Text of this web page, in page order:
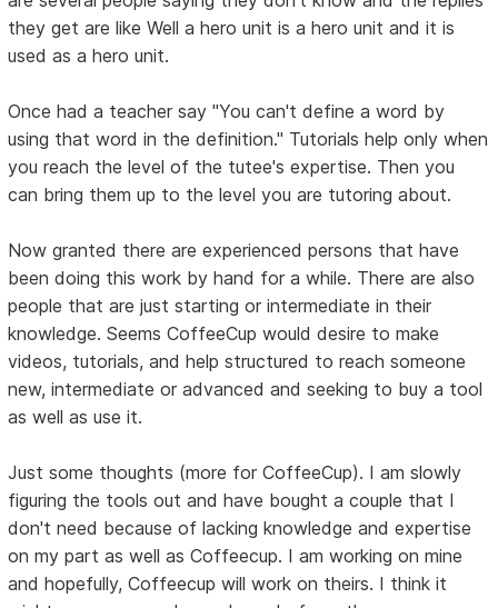
they get are like Well a hero unit is a hero unit and it is
used as a hero unit.
Once had a teacher say "You can't define a word by
using that word in the definition." Tutorials help only when
you reach the level of the tutee's expertise. Then you
can bring them up to the level you are tutoring about.
Now granted there are experienced persons that have
been doing this work by hand for a while. There are also
people that are just starting or intermediate in their
knowledge. Seems CoffeeCup would desire to make
videos, tutorials, and help structured to reach someone
new, intermediate or advanced and seeking to buy a tool
as well as use it.
Just some thoughts (more for CoffeeCup). I am slowly
figuring the tools out and have bought a couple that I
don't need because of lacking knowledge and expertise
on my part as well as Coffeecup. I am working on mine
and hopefully, Coffeecup will work on theirs. I think it